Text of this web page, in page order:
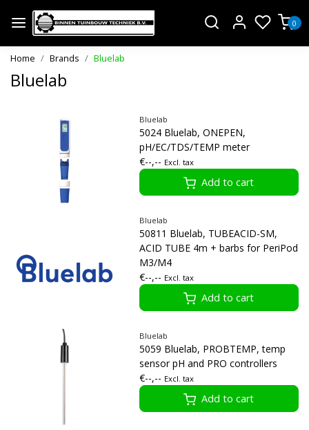
0
Home Brands Bluelab
Bluelab
Bluelab
5024 Bluelab, ONEPEN,
pH/EC/TDS/TEMP meter
€--,-- Excl. tax
Add to cart
Bluelab
50811 Bluelab, TUBEACID-SM,
ACID TUBE 4m + barbs for PeriPod
M3/M4
€--,-- Excl. tax
Add to cart
Bluelab
5059 Bluelab, PROBTEMP, temp
sensor pH and PRO controllers
€--,-- Excl. tax
Add to cart